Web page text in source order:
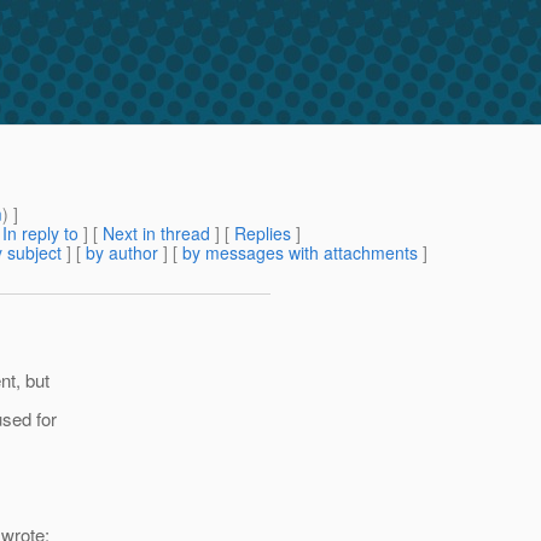
) ]
In reply to ] [ Next in thread ] [ Replies ]
subject ] [ by author ] [ by messages with attachments ]
but
for